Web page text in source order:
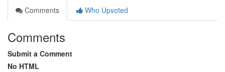
Comments
Who Upvoted
Comments
Submit a Comment
No HTML